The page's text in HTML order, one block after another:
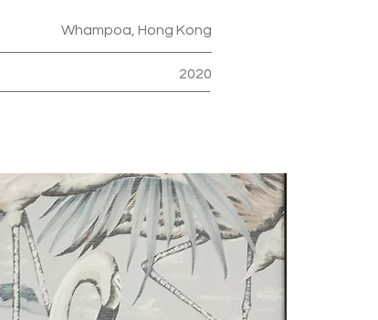
Whampoa, Hong Kong
2020